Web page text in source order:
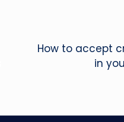
How to accept
in